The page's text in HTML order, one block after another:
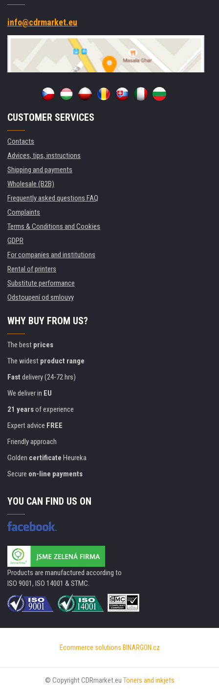
info@cdrmarket.eu
CUSTOMER SERVICES
Contacts
Advices, tips, instructions
Shipping and payments
Wholesale (B2B)
Frequently asked questions FAQ
Complaints
Terms & Conditions and Cookies
GDPR
For companies and institutions
Rental of printers
Substitute performance
Odstoupení od smlouvy
WHY BUY FROM US?
The best prices
The widest product range
Fast delivery (24-72 hrs)
We deliver in EU
21 yearsof experience
Expert advice FREE
Friendly approach
Golden certificate Heureka
Secure on-line payments
YOU CAN FIND US ON
Products are manufactured according to
ISO 9001, ISO 14001 & STMC.
Ecommerce solutions BINARGON.cz
© Copyright CDRmarket.eu Toners and inkjets